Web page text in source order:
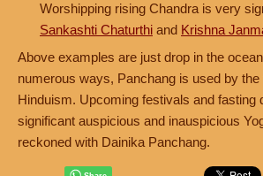
Worshipping rising Chandra is very
Sankashti Chaturthi and Krishna
Above examples are just drop in the
numerous ways, Panchang is used by the
Hinduism. Upcoming festivals and fasting
significant auspicious and inauspicious
reckoned with Dainika Panchang.